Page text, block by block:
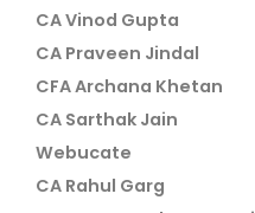
CA Vinod Gupta
CA Praveen Jindal
CFA Archana Khetan
CA Sarthak Jain
Webucate
CA Rahul Garg